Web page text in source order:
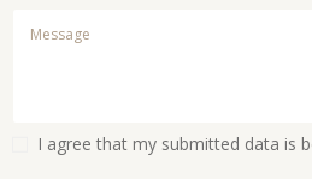
I agree that my submitted data is